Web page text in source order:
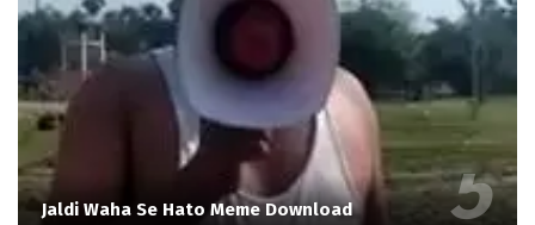
Jaldi Waha Se Hato Meme Download